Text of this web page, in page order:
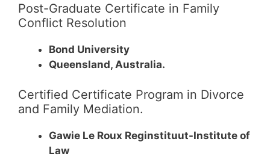
Post-Graduate Certificate in Family
Conflict Resolution
Bond University
Queensland, Australia.
Certified Certificate Program in Divorce
and Family Mediation.
Gawie Le Roux Reginstituut-Institute of
Law